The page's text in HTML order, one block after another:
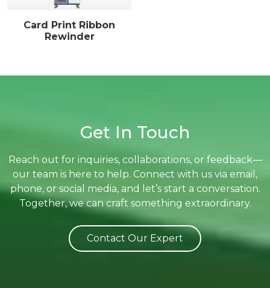
Card Print Ribbon
Rewinder
Get In Touch
Reach out for inquiries, collaborations, or feedback—
our team is here to help. Connect with us via email,
phone, or social media, and let’s start a conversation.
Together, we can craft something extraordinary.
Contact Our Expert